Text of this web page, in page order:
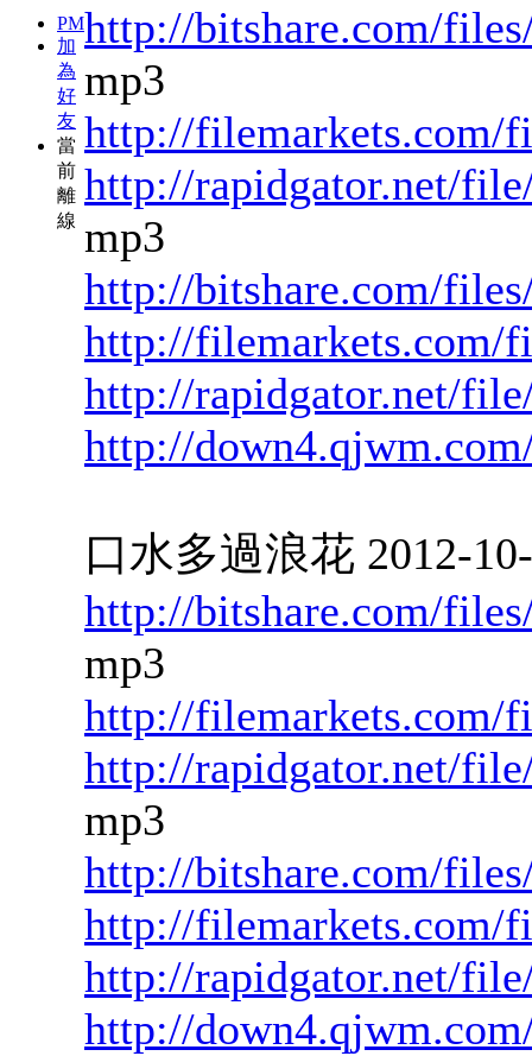
PM
加
為
好
友
當
前
離
線
http://bitshare.com/
mp3
http://filemarkets.com/
http://rapidgator.net/
mp3
http://bitshare.com/
http://filemarkets.com/
http://rapidgator.net/
http://
口水多過浪花 2012-
http://bitshare.com/
mp3
http://filemarkets.com/
http://rapidgator.net/
mp3
http://bitshare.com/
http://filemarkets.com/
http://rapidgator.net/
http://